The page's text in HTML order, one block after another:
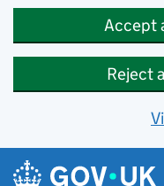
Accept
Reject
Skip to main content
Navigation